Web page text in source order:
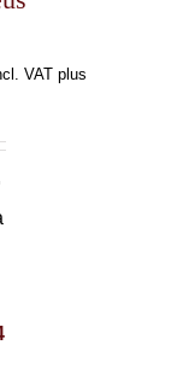
€
VAT plus